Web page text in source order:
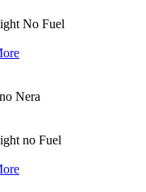
No Fuel
Nera
no Fuel